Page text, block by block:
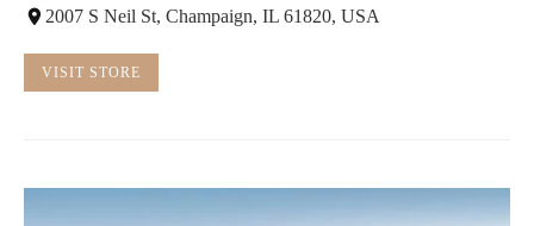
2007 S Neil St, Champaign, IL 61820, USA
VISIT STORE